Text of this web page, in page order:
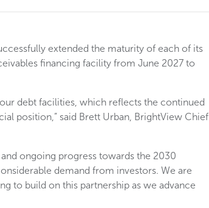
extended the maturity of each of its
financing facility from June 2027 to
debt facilities, which reflects the continued
position,” said Brett Urban, BrightView Chief
ongoing progress towards the 2030
demand from investors. We are
to build on this partnership as we advance